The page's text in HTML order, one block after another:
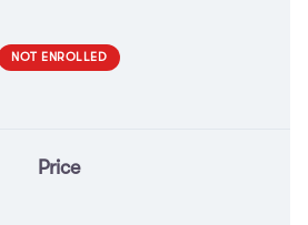
NOT ENROLLED
Price